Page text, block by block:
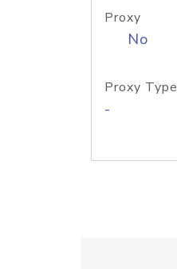
Proxy
No
Proxy Type
-